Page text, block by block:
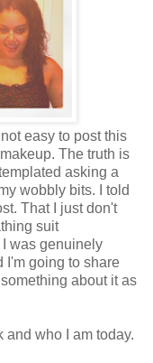
easy to post this
The truth is
asking a
wobbly bits. I told
That I just don't
suit
I was genuinely
I'm going to share
about it as
and who I am today.